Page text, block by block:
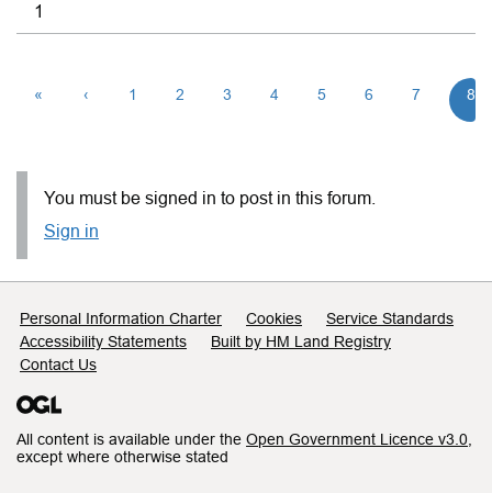
1
« ‹ 1 2 3 4 5 6 7 8
You must be signed in to post in this forum.
Sign in
Support links
Personal Information Charter Cookies
Service Standards
Accessibility Statements
Built by HM Land Registry
Contact Us
All content is available under the Open Government Licence v3.0
except where otherwise stated